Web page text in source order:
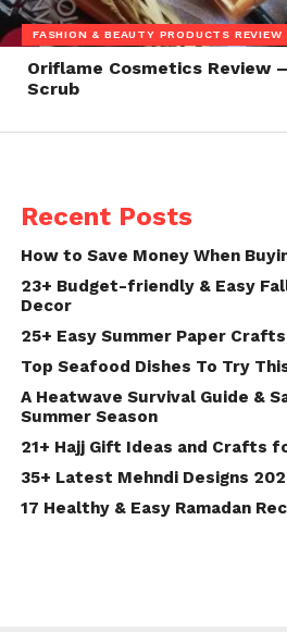
FASHION & BEAUTY PRODUCTS REVIEW
Oriflame Cosmetics Review
Scrub
Recent Posts
How to Save Money When
23+ Budget-friendly & Easy
Decor
25+ Easy Summer Paper
Top Seafood Dishes To Try
A Heatwave Survival Guide &
Summer Season
21+ Hajj Gift Ideas and Crafts
35+ Latest Mehndi Designs
17 Healthy & Easy Ramadan